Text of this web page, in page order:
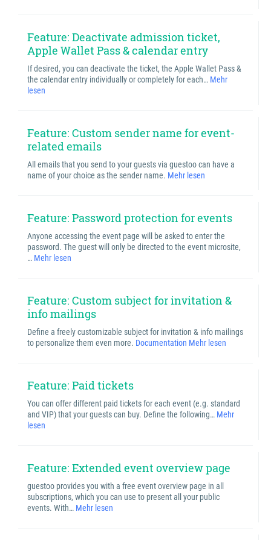
Feature: Deactivate admission ticket,
Apple Wallet Pass & calendar entry
If desired, you can deactivate the ticket, the Apple Wallet Pass &
the calendar entry individually or completely for each… Mehr
lesen
Feature: Custom sender name for event-
related emails
All emails that you send to your guests via guestoo can have a
name of your choice as the sender name. Mehr lesen
Feature: Password protection for events
Anyone accessing the event page will be asked to enter the
password. The guest will only be directed to the event microsite,
… Mehr lesen
Feature: Custom subject for invitation &
info mailings
Define a freely customizable subject for invitation & info mailings
to personalize them even more. Documentation Mehr lesen
Feature: Paid tickets
You can offer different paid tickets for each event (e.g. standard
and VIP) that your guests can buy. Define the following… Mehr
lesen
Feature: Extended event overview page
guestoo provides you with a free event overview page in all
subscriptions, which you can use to present all your public
events. With… Mehr lesen